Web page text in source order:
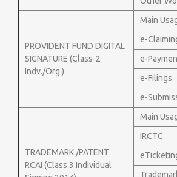
PROVIDENT FUND DIGITAL
SIGNATURE (Class-2
Indv./Org )
Main
e-
e-
e-Filings
e-
TRADEMARK /PATENT
RCAI (Class 3 Individual
Main
IRCTC